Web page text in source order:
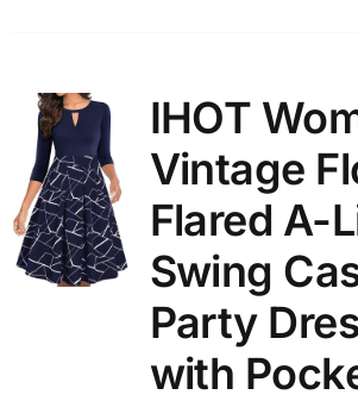
IHOT
Vintage
Flared A-
Swing
Party
with